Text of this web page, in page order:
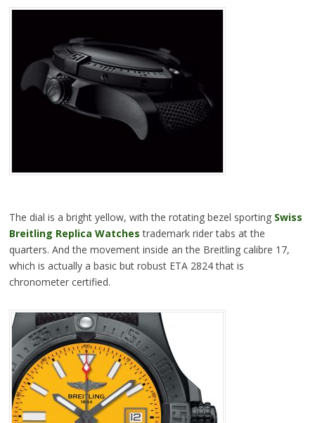
The dial is a bright yellow, with the rotating bezel sporting Swiss
Breitling Replica Watches trademark rider tabs at the
quarters. And the movement inside an the Breitling calibre 17,
which is actually a basic but robust ETA 2824 that is
chronometer certified.